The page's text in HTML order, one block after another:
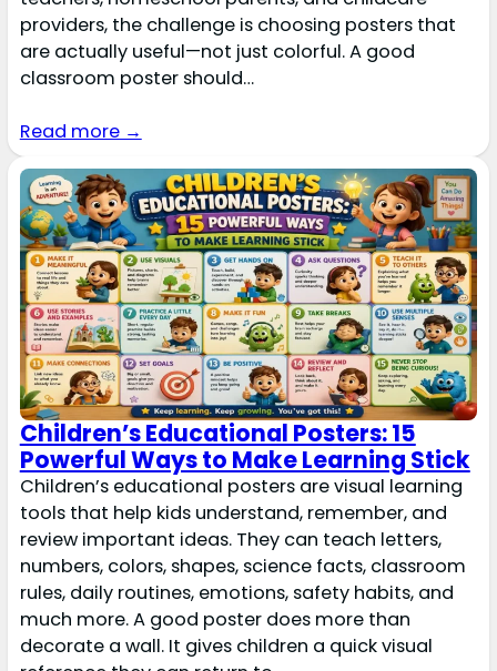
providers, the challenge is choosing posters that
are actually useful—not just colorful. A good
classroom poster should…
Read more →
Children’s Educational Posters: 15
Powerful Ways to Make Learning Stick
Children’s educational posters are visual learning
tools that help kids understand, remember, and
review important ideas. They can teach letters,
numbers, colors, shapes, science facts, classroom
rules, daily routines, emotions, safety habits, and
much more. A good poster does more than
decorate a wall. It gives children a quick visual